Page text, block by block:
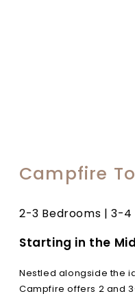
Campfire
2-3 Bedrooms | 3-4
Starting in the
Nestled alongside the
Campfire offers 2 and